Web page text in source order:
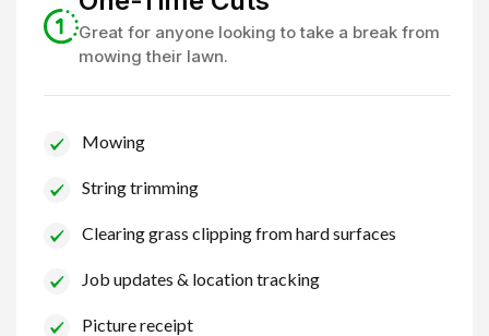
Great for anyone looking to take a break from
mowing their lawn.
Mowing
String trimming
Clearing grass clipping from hard surfaces
Job updates & location tracking
Picture receipt